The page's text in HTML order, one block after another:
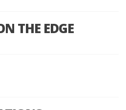
THE EDGE